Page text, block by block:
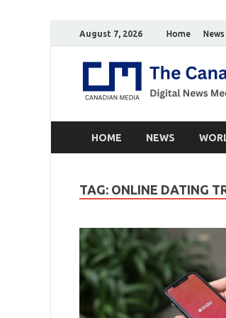
August 7, 2026 Home News
HOME NEWS
TAG: ONLINE DATING